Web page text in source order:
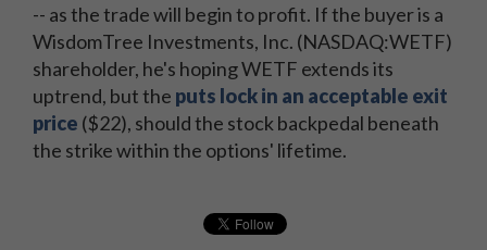
-- as the trade will begin to profit. If the buyer is a
WisdomTree Investments, Inc. (NASDAQ:WETF)
shareholder, he's hoping WETF extends its
uptrend, but the puts lock in an acceptable exit
price ($22), should the stock backpedal beneath
the strike within the options' lifetime.